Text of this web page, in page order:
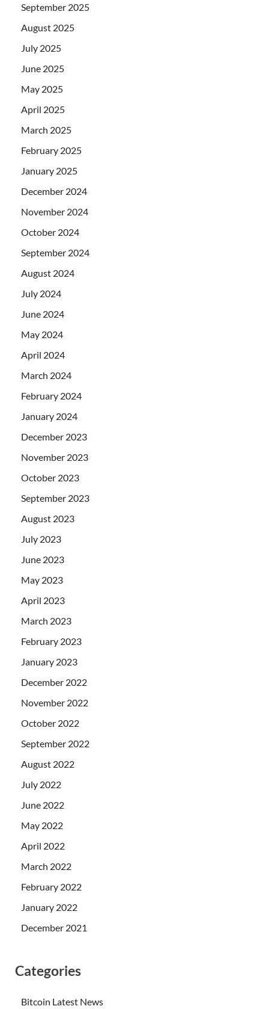
September 2025
August 2025
July 2025
June 2025
May 2025
April 2025
March 2025
February 2025
January 2025
December 2024
November 2024
October 2024
September 2024
August 2024
July 2024
June 2024
May 2024
April 2024
March 2024
February 2024
January 2024
December 2023
November 2023
October 2023
September 2023
August 2023
July 2023
June 2023
May 2023
April 2023
March 2023
February 2023
January 2023
December 2022
November 2022
October 2022
September 2022
August 2022
July 2022
June 2022
May 2022
April 2022
March 2022
February 2022
January 2022
December 2021
Categories
Bitcoin Latest News